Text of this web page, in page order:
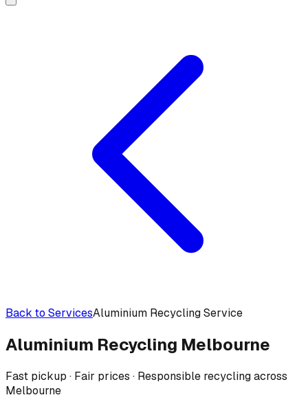
Back to ServicesAluminium Recycling Service
Aluminium Recycling Melbourne
Fast pickup · Fair prices · Responsible recycling across
Melbourne